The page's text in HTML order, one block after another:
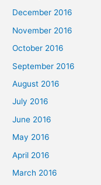
December 2016
November 2016
October 2016
September 2016
August 2016
July 2016
June 2016
May 2016
April 2016
March 2016